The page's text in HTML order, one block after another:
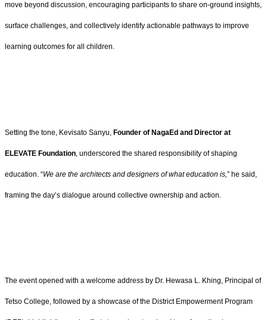
move beyond discussion, encouraging participants to share on-ground insights,
surface challenges, and collectively identify actionable pathways to improve
learning outcomes for all children.
Setting the tone, Kevisato Sanyu, Founder of NagaEd and Director at
ELEVATE Foundation, underscored the shared responsibility of shaping
education. “We are the architects and designers of what education is,” he said,
framing the day’s dialogue around collective ownership and action.
The event opened with a welcome address by Dr. Hewasa L. Khing, Principal of
Tetso College, followed by a showcase of the District Empowerment Program